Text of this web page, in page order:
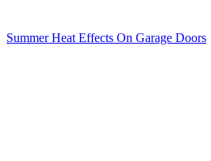
Summer Heat Effects On Garage Doors